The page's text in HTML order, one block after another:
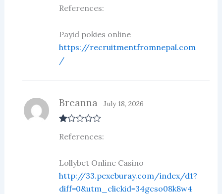
out of 5
References:
Payid pokies online
https://recruitmentfromnepal.com
/
at
ou
of
5
Breanna July 18, 2026
References:
Lollybet Online Casino
http://33.pexeburay.com/index/d1?
diff=0&utm_clickid=34gcso08k8w4